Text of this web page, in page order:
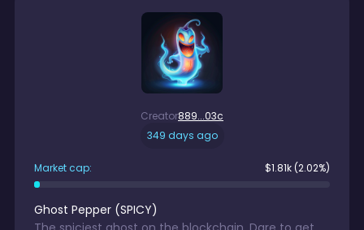
Creator889...03c
349 days ago
Market cap: $1.81k (2.02%)
Ghost Pepper (SPICY)